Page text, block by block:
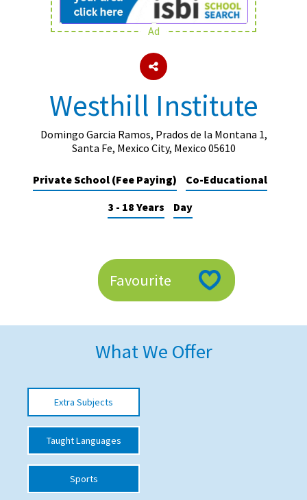
About Schools & Colleges
Holiday Clubs
UK Best Private Schools
UK best Prep Schools
UK Best Boarding Schools
Best International Schools
School News
School League Tables
School Venues and Facilities for Hire
School Vacancies
Ad
Westhill Institute
Domingo Garcia Ramos, Prados de la Montana 1,
Santa Fe, Mexico City, Mexico 05610
Private School (Fee Paying)
Co-Educational
3 - 18 Years
Day
Favourite
What We Offer
Extra Subjects
Taught Languages
Sports